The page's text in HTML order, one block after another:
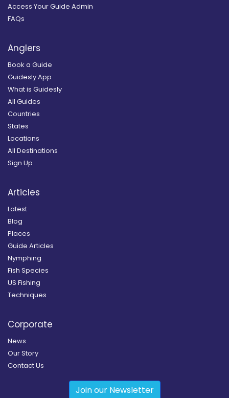
Access Your Guide Admin
FAQs
Anglers
Book a Guide
Guidesly App
What is Guidesly
All Guides
Countries
States
Locations
All Destinations
Sign Up
Articles
Latest
Blog
Places
Guide Articles
Nymphing
Fish Species
US Fishing
Techniques
Corporate
News
Our Story
Contact Us
Join our Newsletter